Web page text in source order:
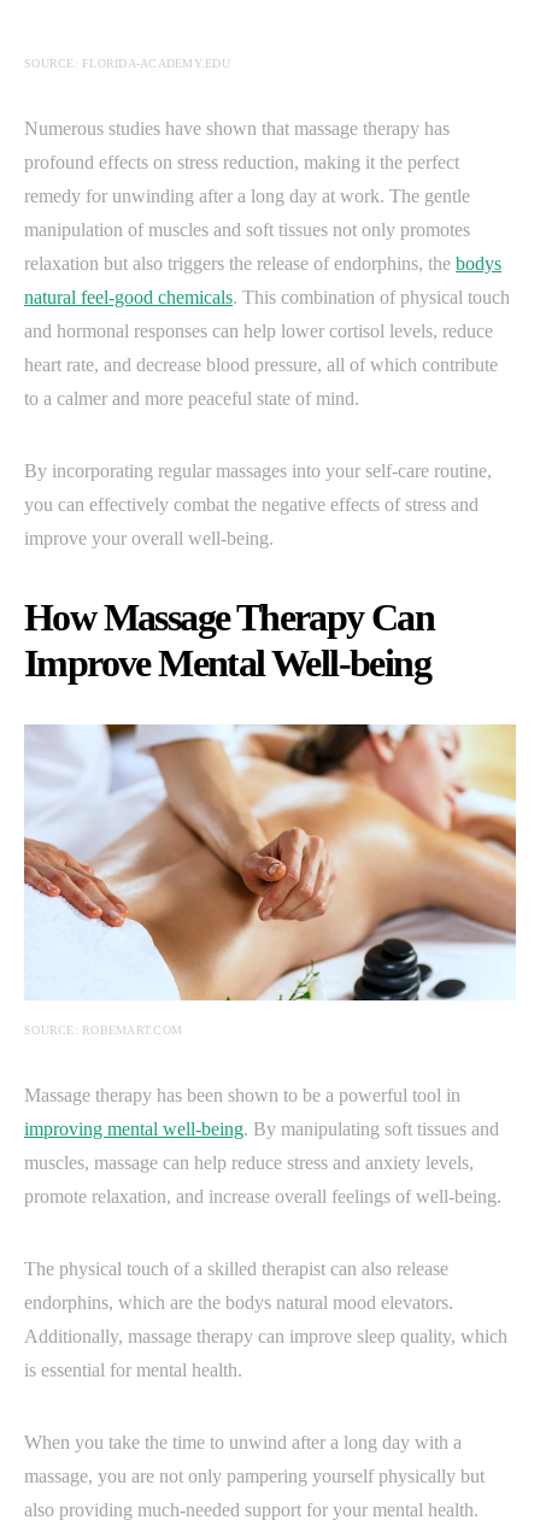
SOURCE: FLORIDA-ACADEMY.EDU
Numerous studies have shown that massage therapy has
profound effects on stress reduction, making it the perfect
remedy for unwinding after a long day at work. The gentle
manipulation of muscles and soft tissues not only promotes
relaxation but also triggers the release of endorphins, the bodys
natural feel-good chemicals. This combination of physical touch
and hormonal responses can help lower cortisol levels, reduce
heart rate, and decrease blood pressure, all of which contribute
to a calmer and more peaceful state of mind.
By incorporating regular massages into your self-care routine,
you can effectively combat the negative effects of stress and
improve your overall well-being.
How Massage Therapy Can
Improve Mental Well-being
SOURCE: ROBEMART.COM
Massage therapy has been shown to be a powerful tool in
improving mental well-being. By manipulating soft tissues and
muscles, massage can help reduce stress and anxiety levels,
promote relaxation, and increase overall feelings of well-being.
The physical touch of a skilled therapist can also release
endorphins, which are the bodys natural mood elevators.
Additionally, massage therapy can improve sleep quality, which
is essential for mental health.
When you take the time to unwind after a long day with a
massage, you are not only pampering yourself physically but
also providing much-needed support for your mental health.